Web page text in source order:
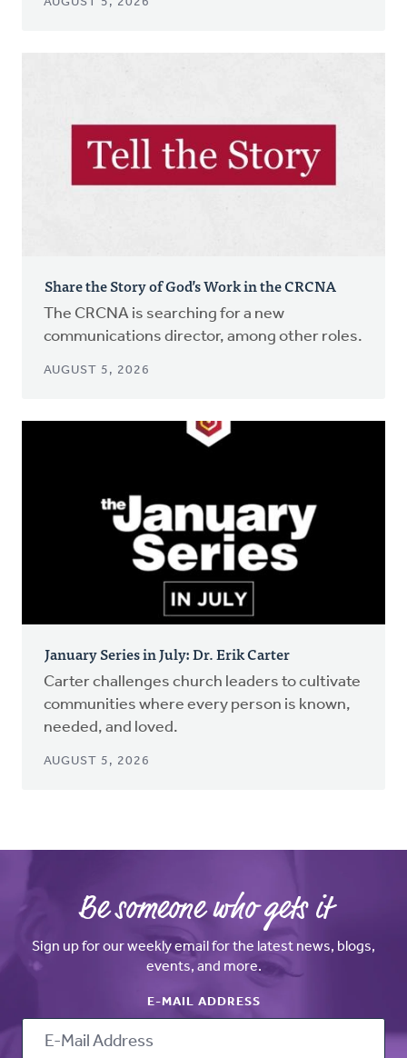
Share the Story of God’s Work in the CRCNA
The CRCNA is searching for a new
communications director, among other roles.
AUGUST 5, 2026
January Series in July: Dr. Erik Carter
Carter challenges church leaders to cultivate
communities where every person is known,
needed, and loved.
AUGUST 5, 2026
Be someone who gets it
Sign up for our weekly email for the latest news, blogs,
events, and more.
E-MAIL ADDRESS